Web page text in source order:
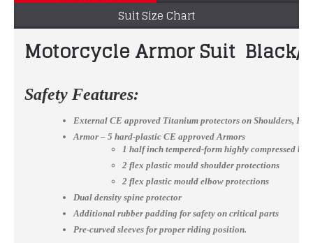
Suit Size Chart
Motorcycle Armor Suit Black/
Safety Features:
External CE approved Titanium protectors on Shoulders,
Armor – 5 hard-plastic CE approved Armors
1 half inch tempered-form highly compressed
2 flex plastic mould shoulder protections
2 flex plastic mould elbow protections
Dual density spine protector
Additional rubber padding for safety on critical parts
Pre-curved sleeves for proper riding position.